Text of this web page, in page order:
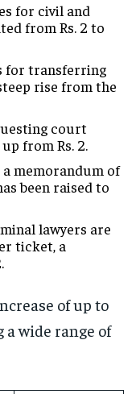
for civil and
from Rs. 2 to
for transferring
rise from the
court
from Rs. 2.
memorandum of
been raised to
lawyers are
ticket, a
of up to
a wide range of